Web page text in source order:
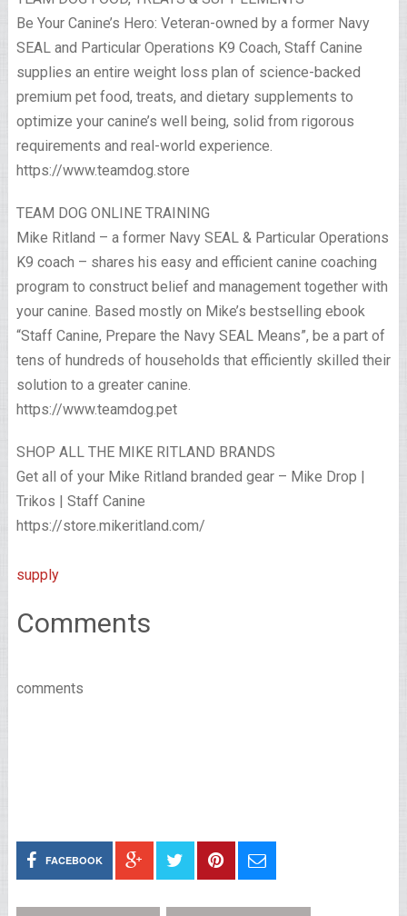
Be Your Canine’s Hero: Veteran-owned by a former Navy
SEAL and Particular Operations K9 Coach, Staff Canine
supplies an entire weight loss plan of science-backed
premium pet food, treats, and dietary supplements to
optimize your canine’s well being, solid from rigorous
requirements and real-world experience.
https://www.teamdog.store
TEAM DOG ONLINE TRAINING
Mike Ritland – a former Navy SEAL & Particular Operations
K9 coach – shares his easy and efficient canine coaching
program to construct belief and management together with
your canine. Based mostly on Mike’s bestselling ebook
“Staff Canine, Prepare the Navy SEAL Means”, be a part of
tens of hundreds of households that efficiently skilled their
solution to a greater canine.
https://www.teamdog.pet
SHOP ALL THE MIKE RITLAND BRANDS
Get all of your Mike Ritland branded gear – Mike Drop |
Trikos | Staff Canine
https://store.mikeritland.com/
supply
Comments
comments
FACEBOOK